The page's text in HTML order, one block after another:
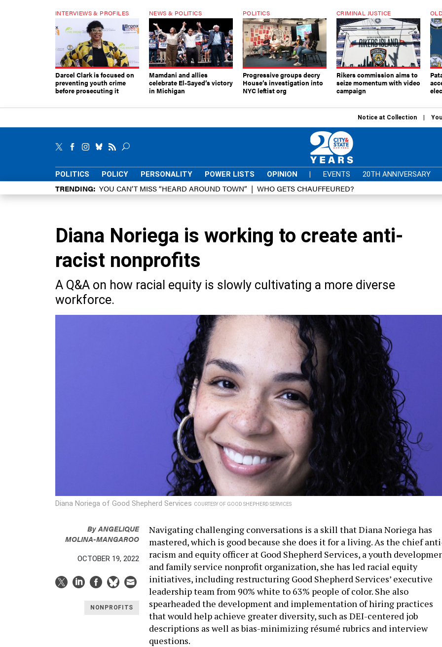
INTERVIEWS & PROFILES
Darcel Clark is focused on
preventing youth crime
before prosecuting it
NEWS & POLITICS
Mamdani and allies
celebrate El-Sayed’s victory
in Michigan
POLITICS
Progressive groups decry
House’s investigation into
NYC leftist org
CRIMINAL JUSTICE
Rikers commission aims to
seize momentum with video
campaign
Notice at Collection
POLITICS POLICY PERSONALITY POWER LISTS OPINION | EVENTS 20TH ANNIVERSARY
TRENDING YOU CAN’T MISS “HEARD AROUND TOWN” WHO GETS CHAUFFEURED?
Diana Noriega is working to create anti-
racist nonprofits
A Q&A on how racial equity is slowly cultivating a more diverse
workforce.
Diana Noriega of Good Shepherd Services COURTESY OF GOOD SHEPHERD SERVICES
ByANGELIQUE
MOLINA-MANGAROO
OCTOBER 19, 2022
NONPROFITS
Navigating challenging conversations is a skill that Diana Noriega has
mastered, which is good because she does it for a living. As the chief
racism and equity officer at Good Shepherd Services, a youth
and family service nonprofit organization, she has led racial equity
initiatives, including restructuring Good Shepherd Services’ executive
leadership team from 90% white to 63% people of color. She also
spearheaded the development and implementation of hiring practices
that would help achieve greater diversity, such as DEI-centered job
descriptions as well as bias-minimizing résumé rubrics and interview
questions.